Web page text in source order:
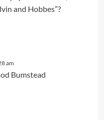
and Hobbes”?
am
Bumstead